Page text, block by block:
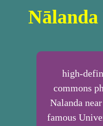
high-
commons
Nalanda
famous